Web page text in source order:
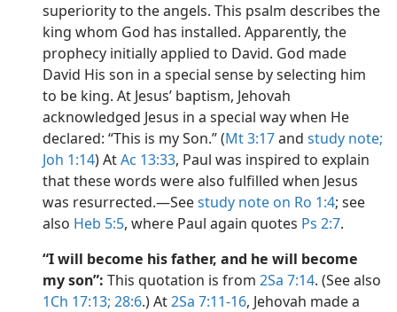
superiority to the angels. This psalm describes the
king whom God has installed. Apparently, the
prophecy initially applied to David. God made
David His son in a special sense by selecting him
to be king. At Jesus’ baptism, Jehovah
acknowledged Jesus in a special way when He
declared: “This is my Son.” (Mt 3:17and study note;
Joh 1:14) AtAc 13:33, Paul was inspired to explain
that these words were also fulfilled when Jesus
was resurrected.​—Seestudy note on Ro 1:4; see
also Heb 5:5, where Paul again quotes Ps 2:7.
“I will become his father, and he will become
my son”: This quotation is from 2Sa 7:14. (See also
1Ch 17:13; 28:6.) At2Sa 7:11-16, Jehovah made a